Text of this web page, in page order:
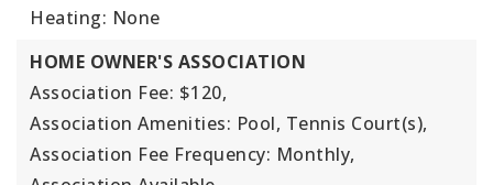
Heating: None
HOME OWNER'S ASSOCIATION
Association Fee: $120,
Association Amenities: Pool, Tennis Court(s),
Association Fee Frequency: Monthly,